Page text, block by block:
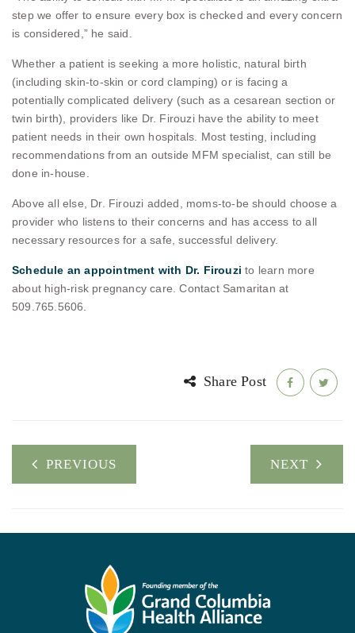
step we offer to ensure every box is checked and every concern
is considered,” he said.
Whether a patient is seeking a more holistic, natural birth
(including skin-to-skin or cord clamping) or is facing a
potentially complicated delivery (such as a cesarean section or
twin birth), providers like Dr. Firouzi have the ability to meet
patient needs in their own hospitals. Most testing, including
recommendations from an outside MFM specialist, can still be
done in-house.
Above all else, Dr. Firouzi added, moms-to-be should choose a
provider who listens to their concerns and has access to all
necessary resources for a safe, successful delivery.
Schedule an appointment with Dr. Firouzi to learn more
about high-risk pregnancy care. Contact Samaritan at
509.765.5606.
Share Post
PREVIOUS NEXT